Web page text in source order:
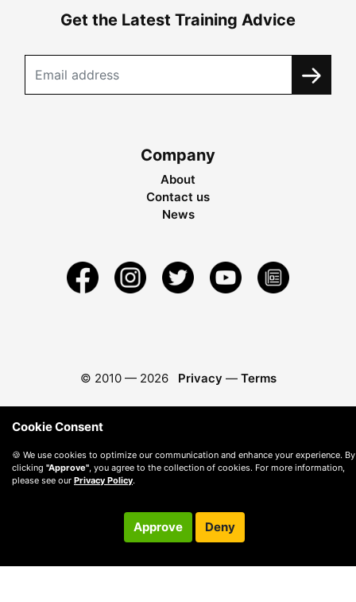
Get the Latest Training Advice
Company
About
Contact us
News
© 2010 — 2026 Privacy — Terms
Cookie Consent
🍪 We use cookies to optimize our communication and enhance your experience. By
clicking "Approve", you agree to the collection of cookies. For more information,
please see our Privacy Policy.
Approve Deny